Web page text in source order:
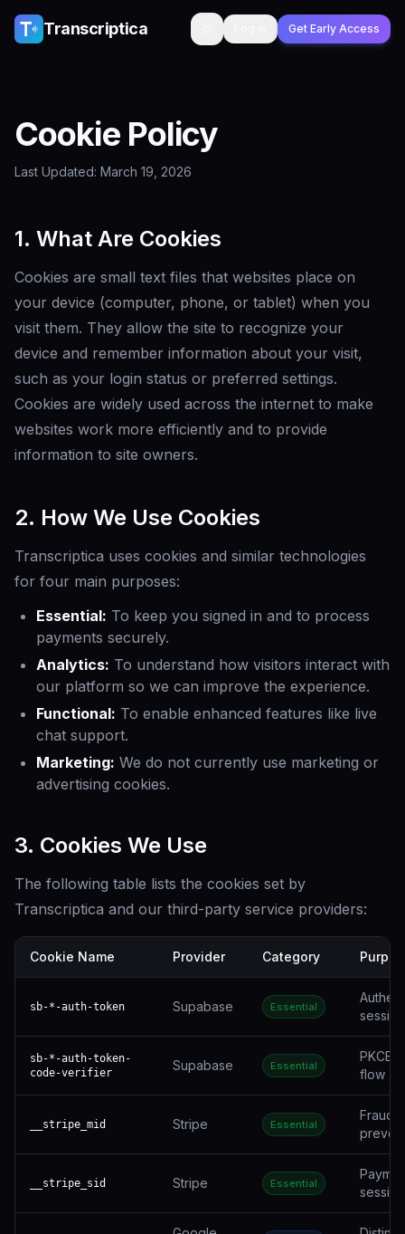
Skip to content
Transcriptica Toggle themeGet Early Access
Cookie Policy
Last Updated: March 19, 2026
1. What Are Cookies
Cookies are small text files that websites place on
your device (computer, phone, or tablet) when you
visit them. They allow the site to recognize your
device and remember information about your visit,
such as your login status or preferred settings.
Cookies are widely used across the internet to make
websites work more efficiently and to provide
information to site owners.
2. How We Use Cookies
Transcriptica uses cookies and similar technologies
for four main purposes:
Essential: To keep you signed in and to process
payments securely.
Analytics: To understand how visitors interact with
our platform so we can improve the experience.
Functional: To enable enhanced features like live
chat support.
Marketing: We do not currently use marketing or
advertising cookies.
3. Cookies We Use
The following table lists the cookies set by
Transcriptica and our third-party service providers:
Cookie Name Provider Category
sb-*-auth-token Supabase Essential
session
sb-*-auth-token-
code-verifier
Supabase Essential
PKCE
flow
__stripe_mid Stripe Essential
Fraud
__stripe_sid Stripe Essential
session